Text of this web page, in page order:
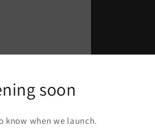
soon
know when we launch.